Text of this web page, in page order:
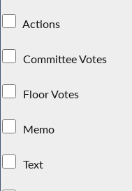
Actions
Committee Votes
Floor Votes
Memo
Text